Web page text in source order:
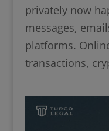
privately now
messages,
platforms.
transactions,